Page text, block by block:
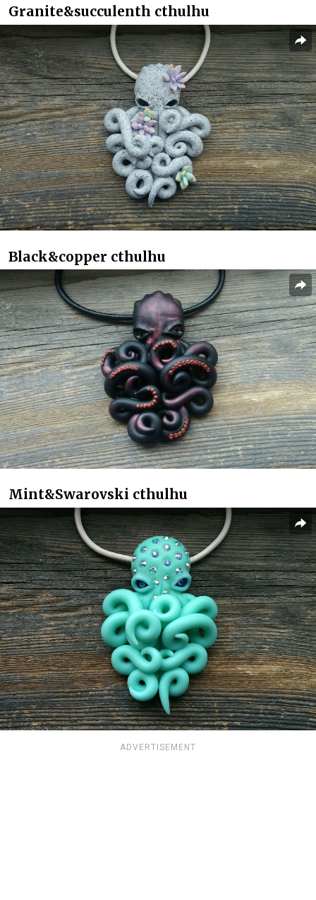
Granite&succulenth cthulhu
Black&copper cthulhu
Mint&Swarovski cthulhu
ADVERTISEMENT